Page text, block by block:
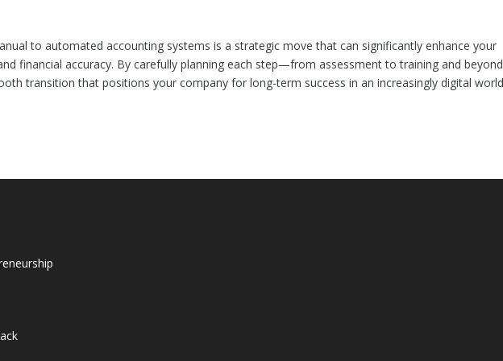
to automated accounting systems is a strategic move that can significantly enhance your
financial accuracy. By carefully planning each step—from assessment to training and
transition that positions your company for long-term success in an increasingly digital